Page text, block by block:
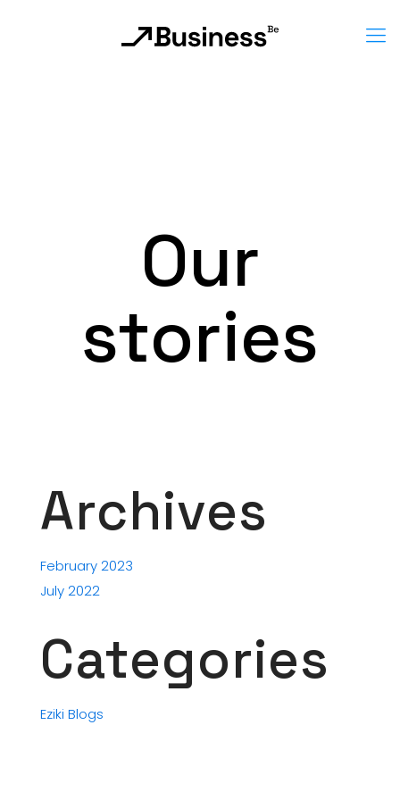
Our
stories
Archives
February 2023
July 2022
Categories
Eziki Blogs